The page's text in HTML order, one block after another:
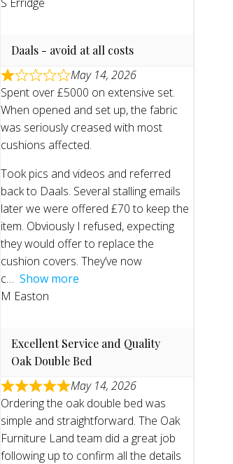
Daals - avoid at all costs
May 14, 2026
Spent over £5000 on extensive set.
When opened and set up, the fabric
was seriously creased with most
cushions affected.
Took pics and videos and referred
back to Daals. Several stalling emails
later we were offered £70 to keep the
item. Obviously I refused, expecting
they would offer to replace the
cushion covers. They’ve now
c
Show more
M Easton
Excellent Service and Quality
Oak Double Bed
May 14, 2026
Ordering the oak double bed was
simple and straightforward. The Oak
Furniture Land team did a great job
following up to confirm all the details